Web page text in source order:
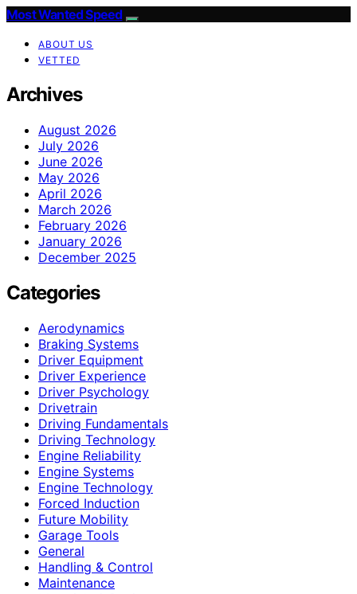
Most Wanted Speed
ABOUT US
VETTED
Archives
August 2026
July 2026
June 2026
May 2026
April 2026
March 2026
February 2026
January 2026
December 2025
Categories
Aerodynamics
Braking Systems
Driver Equipment
Driver Experience
Driver Psychology
Drivetrain
Driving Fundamentals
Driving Technology
Engine Reliability
Engine Systems
Engine Technology
Forced Induction
Future Mobility
Garage Tools
General
Handling & Control
Maintenance